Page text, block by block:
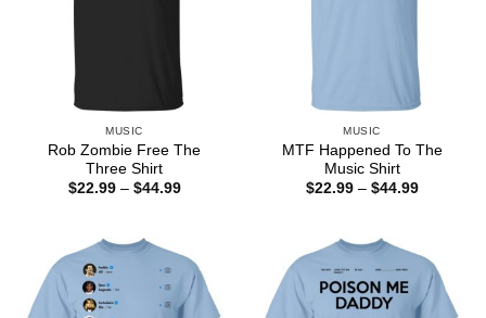
MUSIC
Rob Zombie Free The
Three Shirt
$22.99 – $44.99Price
MUSIC
MTF Happened To The
Music Shirt
$22.99 – $44.99Price